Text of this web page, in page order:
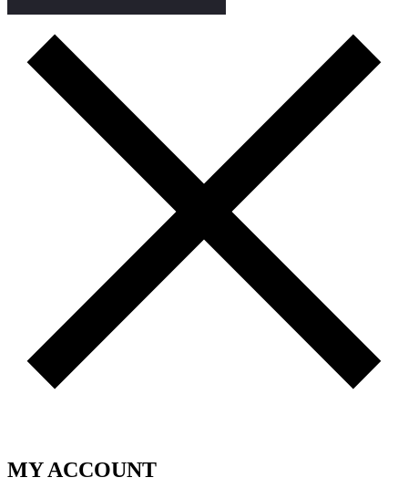
MY ACCOUNT